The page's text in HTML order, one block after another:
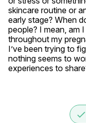
skincare routine or
early stage? When
people? I mean, am
throughout my
I’ve been trying to
nothing seems to
experiences to
done